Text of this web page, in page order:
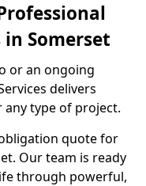
Somerset
or an ongoing
delivers
type of project.
quote for
Our team is ready
through powerful,